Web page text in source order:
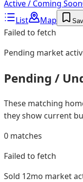
Active / Coming Soon
List
Map
Failed to fetch
Pending market
Pending /
These matching
they show current
0 matches
Failed to fetch
Sold 12mo market